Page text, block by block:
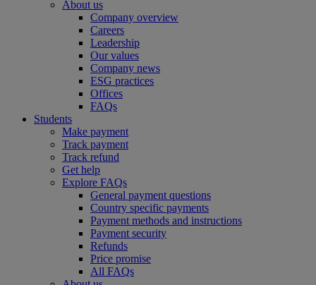
About us
Company overview
Careers
Leadership
Our values
Company news
ESG practices
Offices
FAQs
Students
Make payment
Track payment
Track refund
Get help
Explore FAQs
General payment questions
Country specific payments
Payment methods and instructions
Payment security
Refunds
Price promise
All FAQs